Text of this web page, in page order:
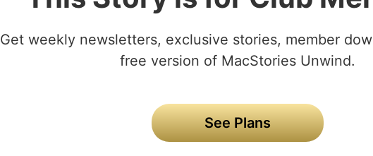
Get weekly newsletters, exclusive stories, member
free version of MacStories Unwind.
See Plans